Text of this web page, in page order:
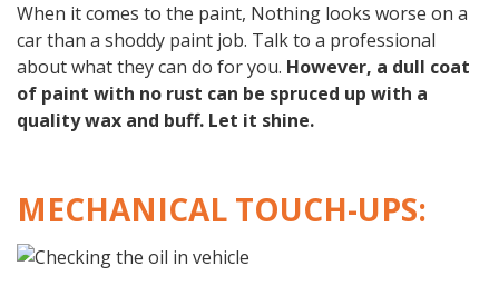
When it comes to the paint, Nothing looks worse on a
car than a shoddy paint job. Talk to a professional
about what they can do for you. However, a dull coat
of paint with no rust can be spruced up with a
quality wax and buff. Let it shine.
MECHANICAL TOUCH-UPS: